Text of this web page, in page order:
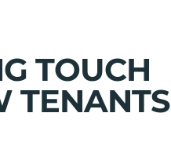
TOUCH
TENANTS